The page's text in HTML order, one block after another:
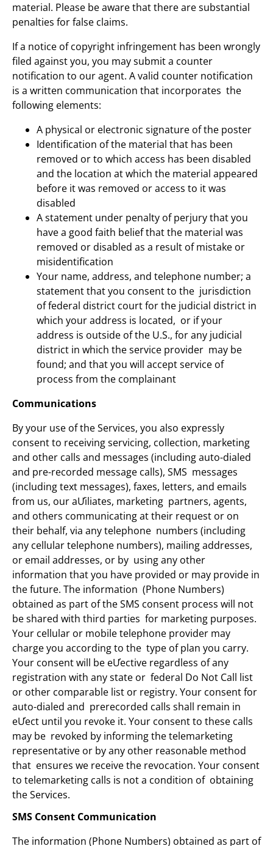
material. Please be aware that there are substantial
penalties for false claims.
If a notice of copyright infringement has been wrongly
filed against you, you may submit a counter
notification to our agent. A valid counter notification
is a written communication that incorporates the
following elements:
A physical or electronic signature of the poster
Identification of the material that has been
removed or to which access has been disabled
and the location at which the material appeared
before it was removed or access to it was
disabled
A statement under penalty of perjury that you
have a good faith belief that the material was
removed or disabled as a result of mistake or
misidentification
Your name, address, and telephone number; a
statement that you consent to the jurisdiction
of federal district court for the judicial district in
which your address is located, or if your
address is outside of the U.S., for any judicial
district in which the service provider may be
found; and that you will accept service of
process from the complainant
Communications
By your use of the Services, you also expressly
consent to receiving servicing, collection, marketing
and other calls and messages (including auto-dialed
and pre-recorded message calls), SMS messages
(including text messages), faxes, letters, and emails
from us, our aƯiliates, marketing partners, agents,
and others communicating at their request or on
their behalf, via any telephone numbers (including
any cellular telephone numbers), mailing addresses,
or email addresses, or by using any other
information that you have provided or may provide in
the future. The information (Phone Numbers)
obtained as part of the SMS consent process will not
be shared with third parties for marketing purposes.
Your cellular or mobile telephone provider may
charge you according to the type of plan you carry.
Your consent will be eƯective regardless of any
registration with any state or federal Do Not Call list
or other comparable list or registry. Your consent for
auto-dialed and prerecorded calls shall remain in
eƯect until you revoke it. Your consent to these calls
may be revoked by informing the telemarketing
representative or by any other reasonable method
that ensures we receive the revocation. Your consent
to telemarketing calls is not a condition of obtaining
the Services.
SMS Consent Communication
The information (Phone Numbers) obtained as part of